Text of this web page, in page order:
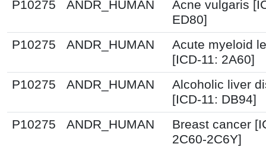
P10275
ANDR_HUMAN
Acne vulgaris
ED80]
P10275
ANDR_HUMAN
Acute myeloid
[ICD-11: 2A60]
P10275
ANDR_HUMAN
Alcoholic liver
[ICD-11: DB94]
P10275
ANDR_HUMAN
Breast cancer
2C60-2C6Y]